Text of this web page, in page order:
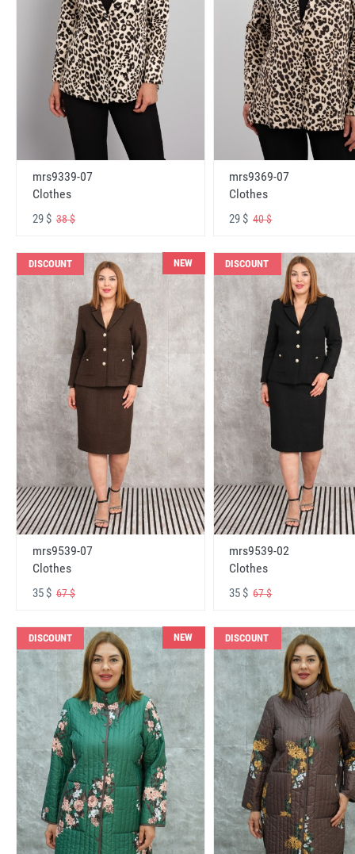
mrs9339-07
Clothes
29 $ 38 $
mrs9369-07
Clothes
29 $40 $
DISCOUNT NEW
mrs9539-07
Clothes
35 $ 67 $
DISCOUNT
mrs9539-02
Clothes
35 $67 $
DISCOUNT NEW DISCOUNT